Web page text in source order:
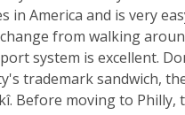
in America and is very
from walking
system is excellent.
trademark sandwich,
Before moving to Philly,